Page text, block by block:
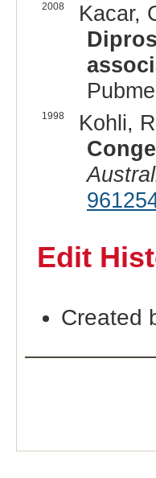
2008
Kacar,
1998
Kohli,
Edit
Created